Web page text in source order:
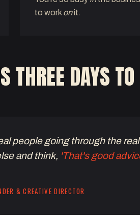
to workonit.
THREE DAYS
people going through the
and think, 'That's good
& CREATIVE DIRECTOR